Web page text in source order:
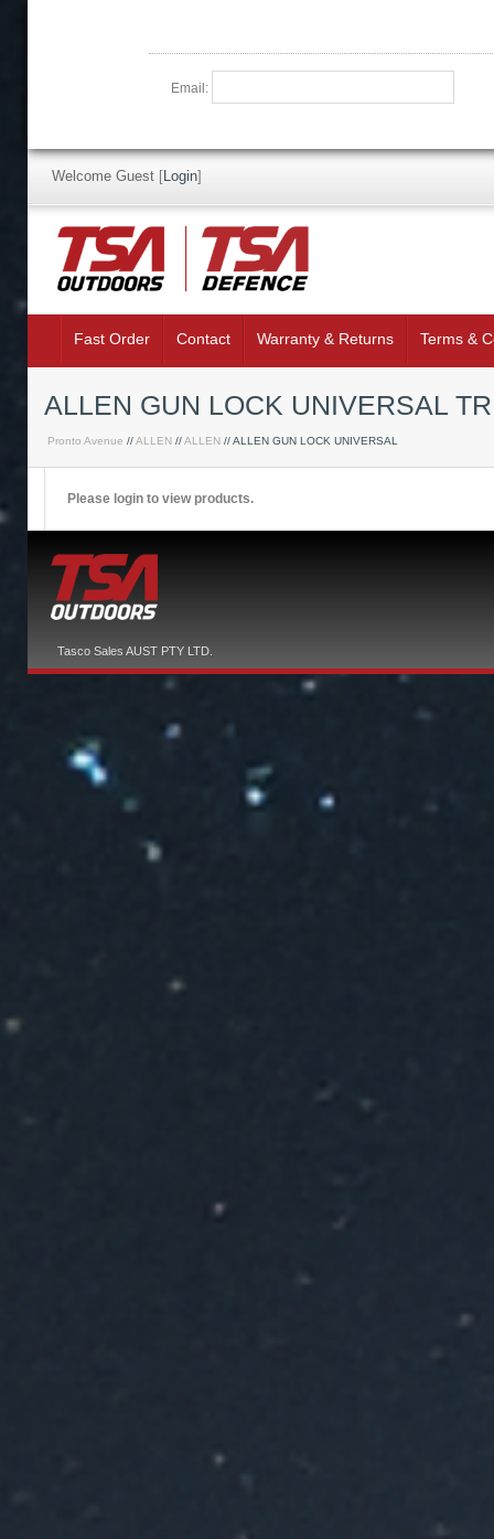
Email:
Welcome Guest [Login]
Fast Order Contact Warranty & Returns Terms &
ALLEN GUN LOCK UNIVERSAL
Pronto Avenue //ALLEN //ALLEN // ALLEN GUN LOCK UNIVERSAL
Please login to view products.
Tasco Sales AUST PTY LTD.